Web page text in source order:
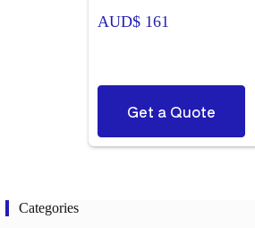
AUD$161
Get a Quote
Categories